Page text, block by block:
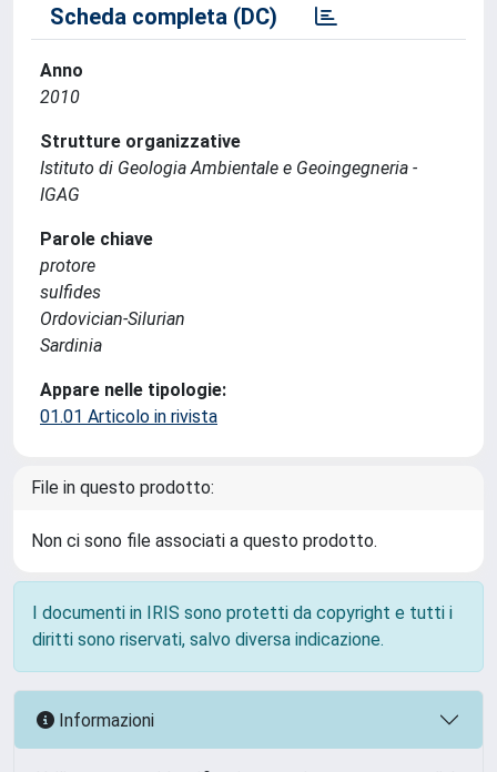
Scheda completa (DC)
Anno
2010
Strutture organizzative
Istituto di Geologia Ambientale e Geoingegneria -
IGAG
Parole chiave
protore
sulfides
Ordovician-Silurian
Sardinia
Appare nelle tipologie:
01.01 Articolo in rivista
File in questo prodotto:
Non ci sono file associati a questo prodotto.
I documenti in IRIS sono protetti da copyright e tutti i
diritti sono riservati, salvo diversa indicazione.
Informazioni